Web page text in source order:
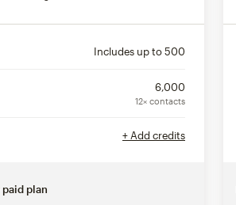
Includes up to500
6,000
12× contacts
+ Add credits
plan